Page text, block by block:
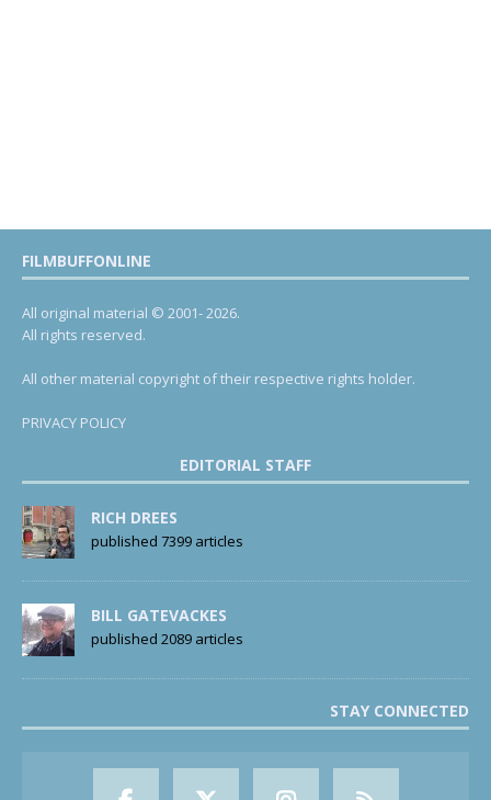
FILMBUFFONLINE
All original material © 2001- 2026.
All rights reserved.
All other material copyright of their respective rights holder.
PRIVACY POLICY
EDITORIAL STAFF
RICH DREES
published 7399 articles
BILL GATEVACKES
published 2089 articles
STAY CONNECTED